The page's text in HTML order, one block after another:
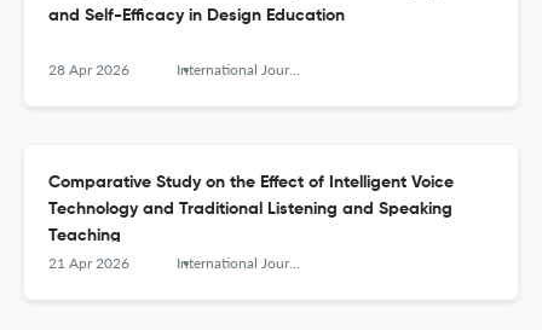
and Self-Efficacy in Design Education
28 Apr 2026 International Journal of Mobile Human Computer Interaction
Comparative Study on the Effect of Intelligent Voice
Technology and Traditional Listening and Speaking
Teaching
21 Apr 2026 International Journal of Mobile Human Computer Interaction